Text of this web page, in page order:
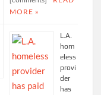
MORE »
L.A.
hom
eless
provi
der
has